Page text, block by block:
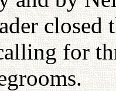
closed
for